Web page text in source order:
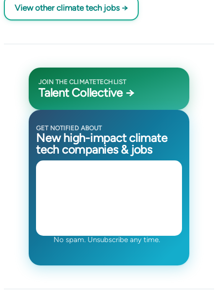
View other climate tech jobs →
JOIN THE CLIMATETECHLIST
Talent Collective →
GET NOTIFIED ABOUT
New high-impact climate
tech companies & jobs
No spam. Unsubscribe any time.